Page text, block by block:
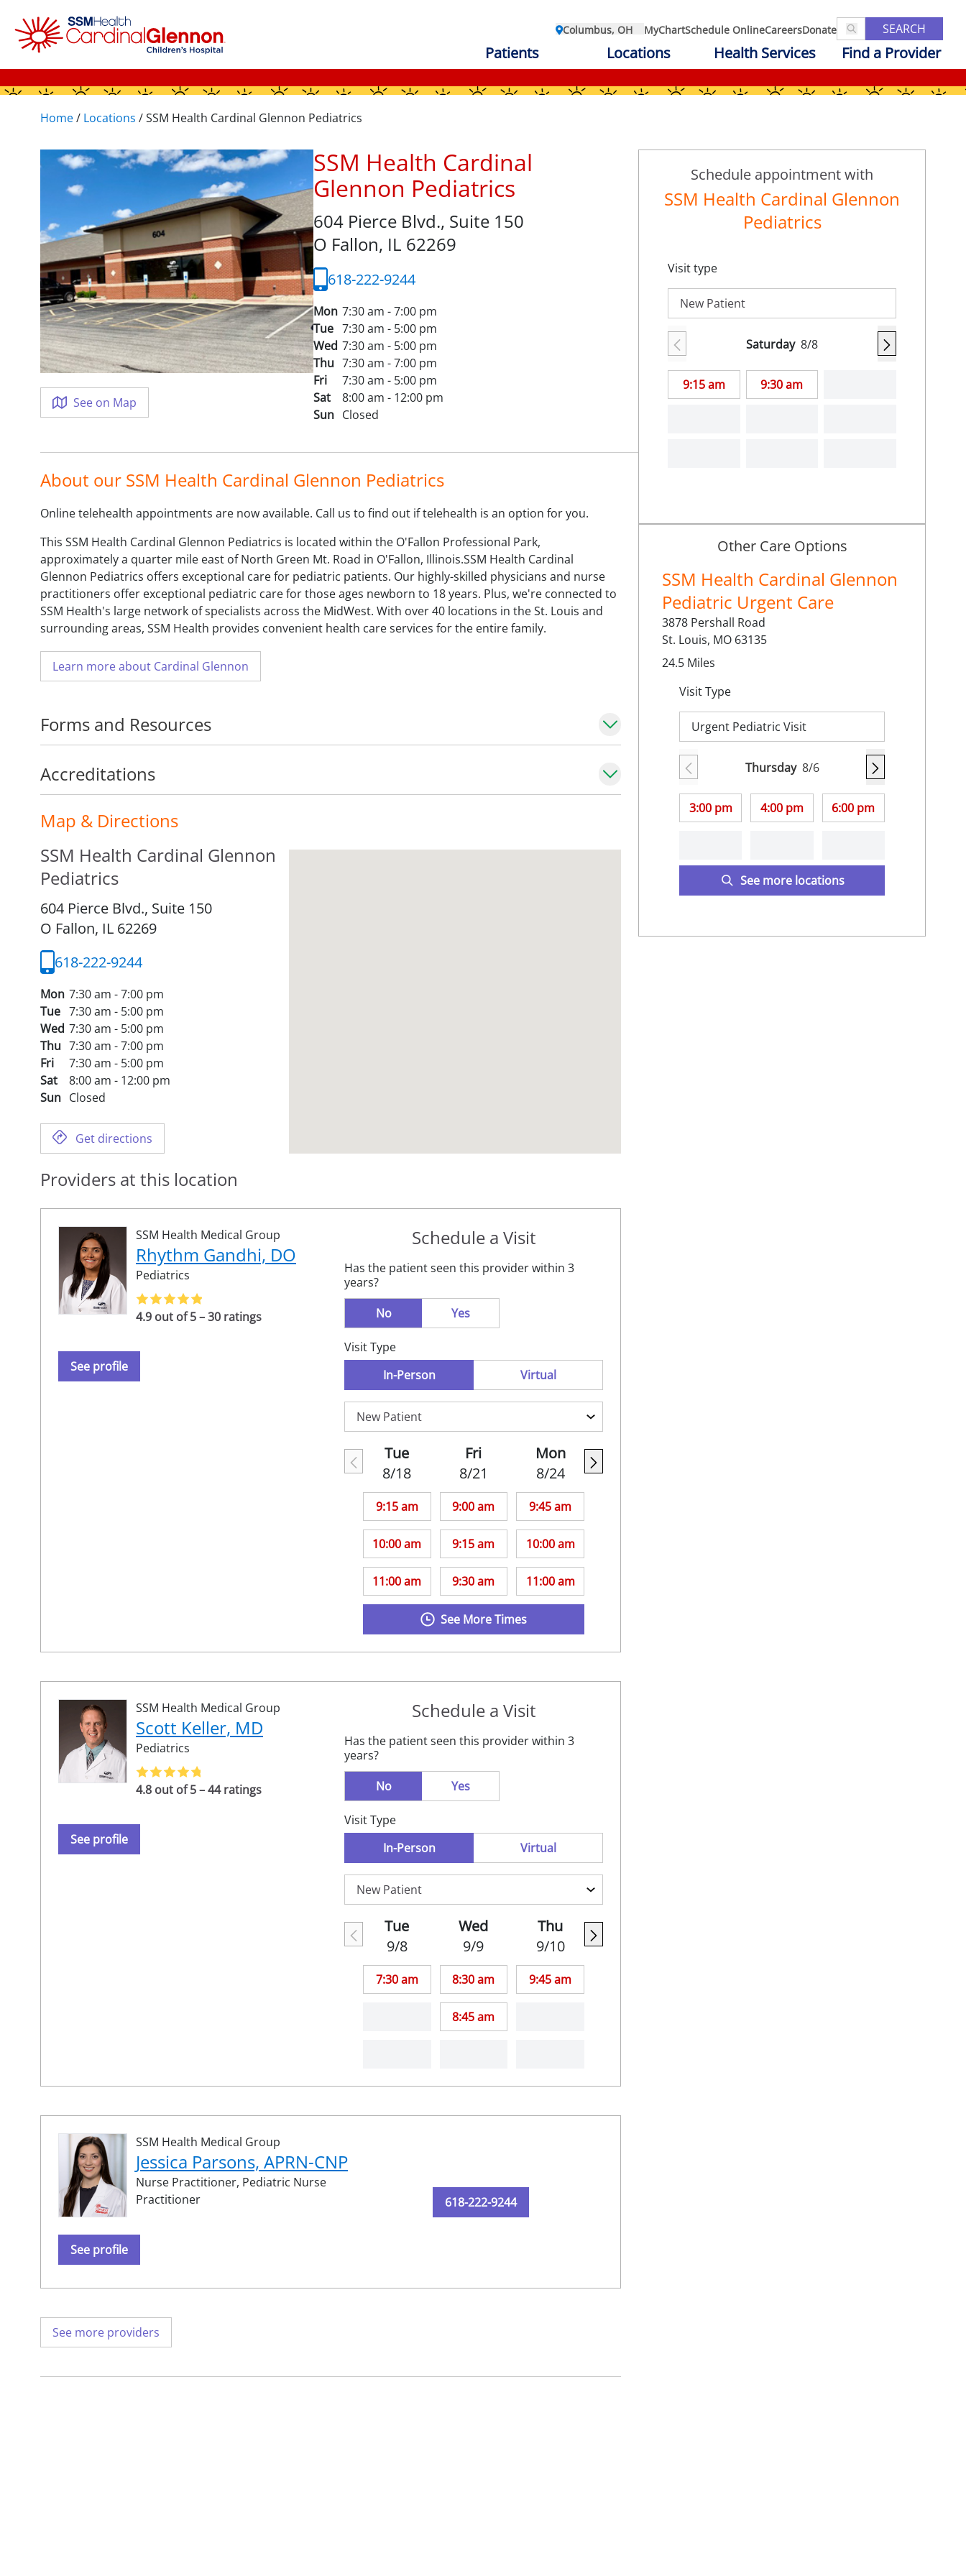
Columbus, OH MyChartSchedule OnlineCareersDonate SEARCH
Patients Locations Health Services Find a Provider
Home/ Locations /SSM Health Cardinal Glennon Pediatrics
See on Map
SSM Health Cardinal
Glennon Pediatrics
604 Pierce Blvd., Suite 150
O Fallon, IL 62269
618-222-9244
Mon 7:30 am - 7:00 pm
Tue 7:30 am - 5:00 pm
Wed 7:30 am - 5:00 pm
Thu 7:30 am - 7:00 pm
Fri
7:30 am - 5:00 pm
Sat
8:00 am - 12:00 pm
Sun Closed
About our SSM Health Cardinal Glennon Pediatrics
Online telehealth appointments are now available. Call us to find out if telehealth is an option for you.
This SSM Health Cardinal Glennon Pediatrics is located within the O'Fallon Professional Park,
approximately a quarter mile east of North Green Mt. Road in O'Fallon, Illinois.SSM Health Cardinal
Glennon Pediatrics offers exceptional care for pediatric patients. Our highly-skilled physicians and nurse
practitioners offer exceptional pediatric care for those ages newborn to 18 years. Plus, we're connected to
SSM Health's large network of specialists across the MidWest. With over 40 locations in the St. Louis and
surrounding areas, SSM Health provides convenient health care services for the entire family.
Learn more about Cardinal Glennon
Forms and Resources
Accreditations
Map & Directions
SSM Health Cardinal Glennon
Pediatrics
604 Pierce Blvd., Suite 150
O Fallon, IL 62269
618-222-9244
Mon 7:30 am - 7:00 pm
Tue 7:30 am - 5:00 pm
Wed 7:30 am - 5:00 pm
Thu 7:30 am - 7:00 pm
Fri
7:30 am - 5:00 pm
Sat
8:00 am - 12:00 pm
Sun Closed
Get directions
Providers at this location
SSM Health Medical Group
Rhythm Gandhi, DO
Pediatrics
4.9 out of 5 – 30 ratings
See profile
Schedule a Visit
Has the patient seen this provider within 3
years?
No
Yes
Visit Type
In-Person
Virtual
Tue
8/18
9:15 am
10:00 am
11:00 am
Fri
8/21
9:00 am
9:15 am
9:30 am
Mon
8/24
9:45 am
10:00 am
11:00 am
See More Times
SSM Health Medical Group
Scott Keller, MD
Pediatrics
4.8 out of 5 – 44 ratings
See profile
Schedule a Visit
Has the patient seen this provider within 3
years?
No
Yes
Visit Type
In-Person
Virtual
Tue
9/8
7:30 am
Wed
9/9
8:30 am
8:45 am
Thu
9/10
9:45 am
SSM Health Medical Group
Jessica Parsons, APRN-CNP
Nurse Practitioner, Pediatric Nurse
Practitioner
See profile
618-222-9244
See more providers
Schedule appointment with
SSM Health Cardinal Glennon
Pediatrics
Visit type
New Patient
Saturday 8/8
9:15 am 9:30 am
Other Care Options
SSM Health Cardinal Glennon
Pediatric Urgent Care
3878 Pershall Road
St. Louis, MO 63135
24.5 Miles
Visit Type
Urgent Pediatric Visit
Thursday 8/6
3:00 pm 4:00 pm 6:00 pm
See more locations